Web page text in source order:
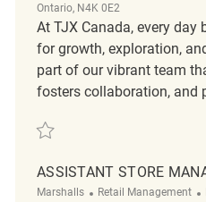
Ontario, N4K 0E2
At TJX Canada, every
for growth, exploration,
part of our vibrant team
fosters collaboration, and
Save Assistant Store Manager
ASSISTANT STORE
Marshalls Category
Retail Management